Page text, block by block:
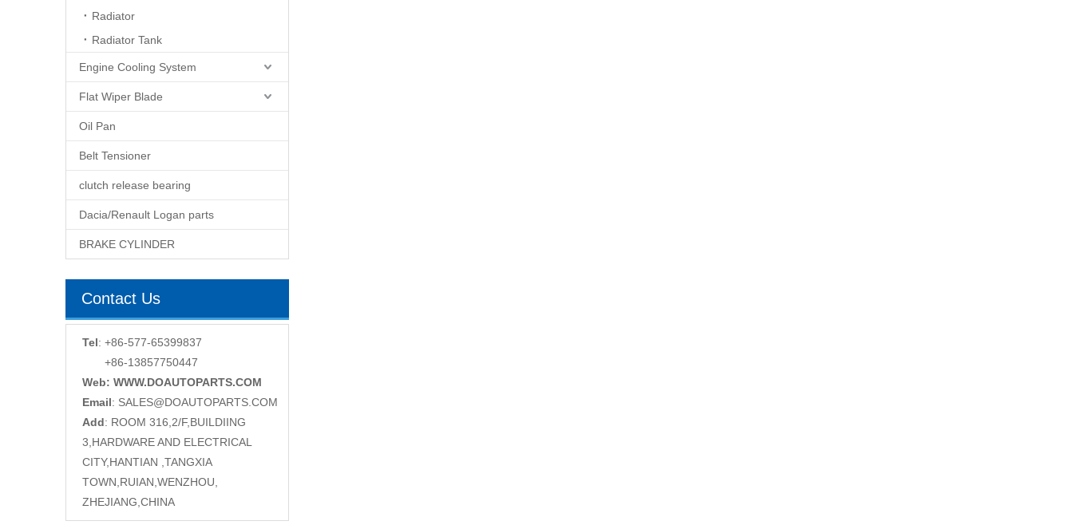
Radiator
Radiator Tank
Engine Cooling System
Flat Wiper Blade
Oil Pan
Belt Tensioner
clutch release bearing
Dacia/Renault Logan parts
BRAKE CYLINDER
Contact Us
Tel: +86-577-65399837
+86-13857750447
Web: WWW.DOAUTOPARTS.COM
Email: SALES@DOAUTOPARTS.COM
Add: ROOM 316,2/F,BUILDIING
3,HARDWARE AND ELECTRICAL
CITY,HANTIAN ,TANGXIA
TOWN,RUIAN,WENZHOU,
ZHEJIANG,CHINA